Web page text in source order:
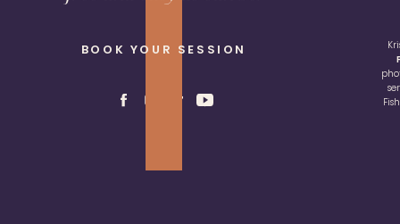
BOOK YOUR SESSION